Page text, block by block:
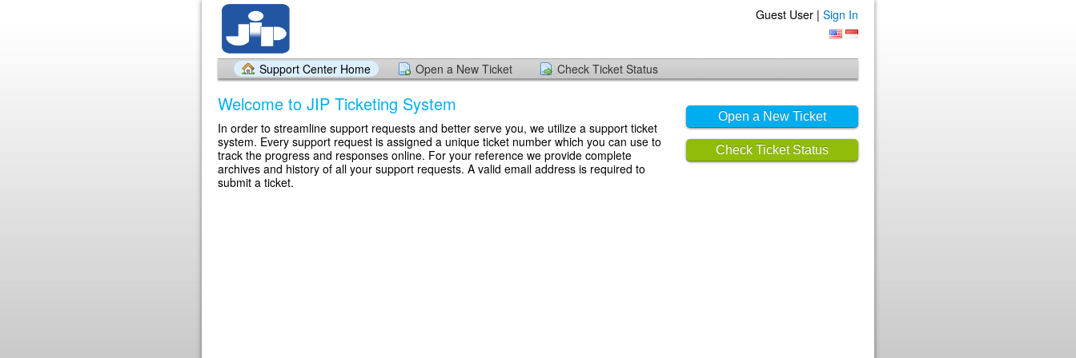
Guest User | Sign In
Support Center Home Open a New Ticket Check Ticket Status
Open a New Ticket
Check Ticket Status
Welcome to JIP Ticketing System
In order to streamline support requests and better serve you, we utilize a support ticket
system. Every support request is assigned a unique ticket number which you can use to
track the progress and responses online. For your reference we provide complete
archives and history of all your support requests. A valid email address is required to
submit a ticket.